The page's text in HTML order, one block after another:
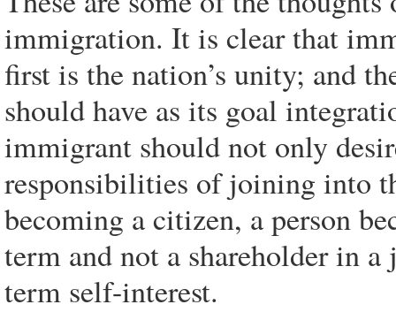
immigration. It is clear that
first is the nation’s unity; and
should have as its goal
immigrant should not only
responsibilities of joining into
becoming a citizen, a person
term and not a shareholder in
term self-interest.